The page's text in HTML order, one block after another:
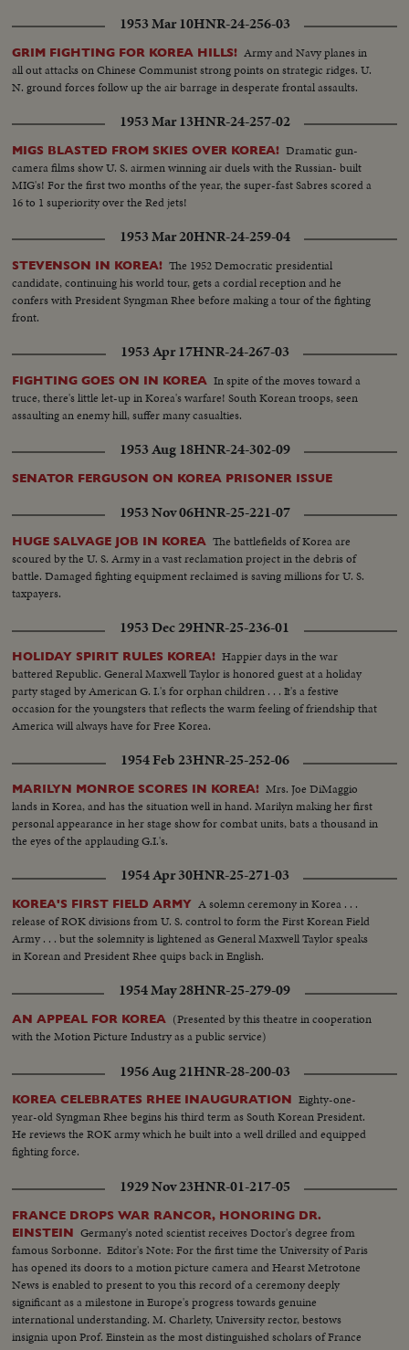
1953 Mar 10HNR-24-256-03
GRIM FIGHTING FOR KOREA HILLS! Army and Navy planes in
all out attacks on Chinese Communist strong points on strategic ridges. U.
N. ground forces follow up the air barrage in desperate frontal assaults.
1953 Mar 13HNR-24-257-02
MIGS BLASTED FROM SKIES OVER KOREA! Dramatic gun-
camera films show U. S. airmen winning air duels with the Russian- built
MIG's! For the first two months of the year, the super-fast Sabres scored a
16 to 1 superiority over the Red jets!
1953 Mar 20HNR-24-259-04
STEVENSON IN KOREA! The 1952 Democratic presidential
candidate, continuing his world tour, gets a cordial reception and he
confers with President Syngman Rhee before making a tour of the fighting
front.
1953 Apr 17HNR-24-267-03
FIGHTING GOES ON IN KOREA In spite of the moves toward a
truce, there's little let-up in Korea's warfare! South Korean troops, seen
assaulting an enemy hill, suffer many casualties.
1953 Aug 18HNR-24-302-09
SENATOR FERGUSON ON KOREA PRISONER ISSUE
1953 Nov 06HNR-25-221-07
HUGE SALVAGE JOB IN KOREA The battlefields of Korea are
scoured by the U. S. Army in a vast reclamation project in the debris of
battle. Damaged fighting equipment reclaimed is saving millions for U. S.
taxpayers.
1953 Dec 29HNR-25-236-01
HOLIDAY SPIRIT RULES KOREA! Happier days in the war
battered Republic. General Maxwell Taylor is honored guest at a holiday
party staged by American G. I.'s for orphan children . . . It's a festive
occasion for the youngsters that reflects the warm feeling of friendship that
America will always have for Free Korea.
1954 Feb 23HNR-25-252-06
MARILYN MONROE SCORES IN KOREA! Mrs. Joe DiMaggio
lands in Korea, and has the situation well in hand. Marilyn making her first
personal appearance in her stage show for combat units, bats a thousand in
the eyes of the applauding G.I.'s.
1954 Apr 30HNR-25-271-03
KOREA'S FIRST FIELD ARMY A solemn ceremony in Korea . . .
release of ROK divisions from U. S. control to form the First Korean Field
Army . . . but the solemnity is lightened as General Maxwell Taylor speaks
in Korean and President Rhee quips back in English.
1954 May 28HNR-25-279-09
AN APPEAL FOR KOREA (Presented by this theatre in cooperation
with the Motion Picture Industry as a public service)
1956 Aug 21HNR-28-200-03
KOREA CELEBRATES RHEE INAUGURATION Eighty-one-
year-old Syngman Rhee begins his third term as South Korean President.
He reviews the ROK army which he built into a well drilled and equipped
fighting force.
1929 Nov 23HNR-01-217-05
FRANCE DROPS WAR RANCOR, HONORING DR.
EINSTEIN Germany's noted scientist receives Doctor's degree from
famous Sorbonne. Editor's Note: For the first time the University of Paris
has opened its doors to a motion picture camera and Hearst Metrotone
News is enabled to present to you this record of a ceremony deeply
significant as a milestone in Europe's progress towards genuine
international understanding. M. Charlety, University rector, bestows
insignia upon Prof. Einstein as the most distinguished scholars of France